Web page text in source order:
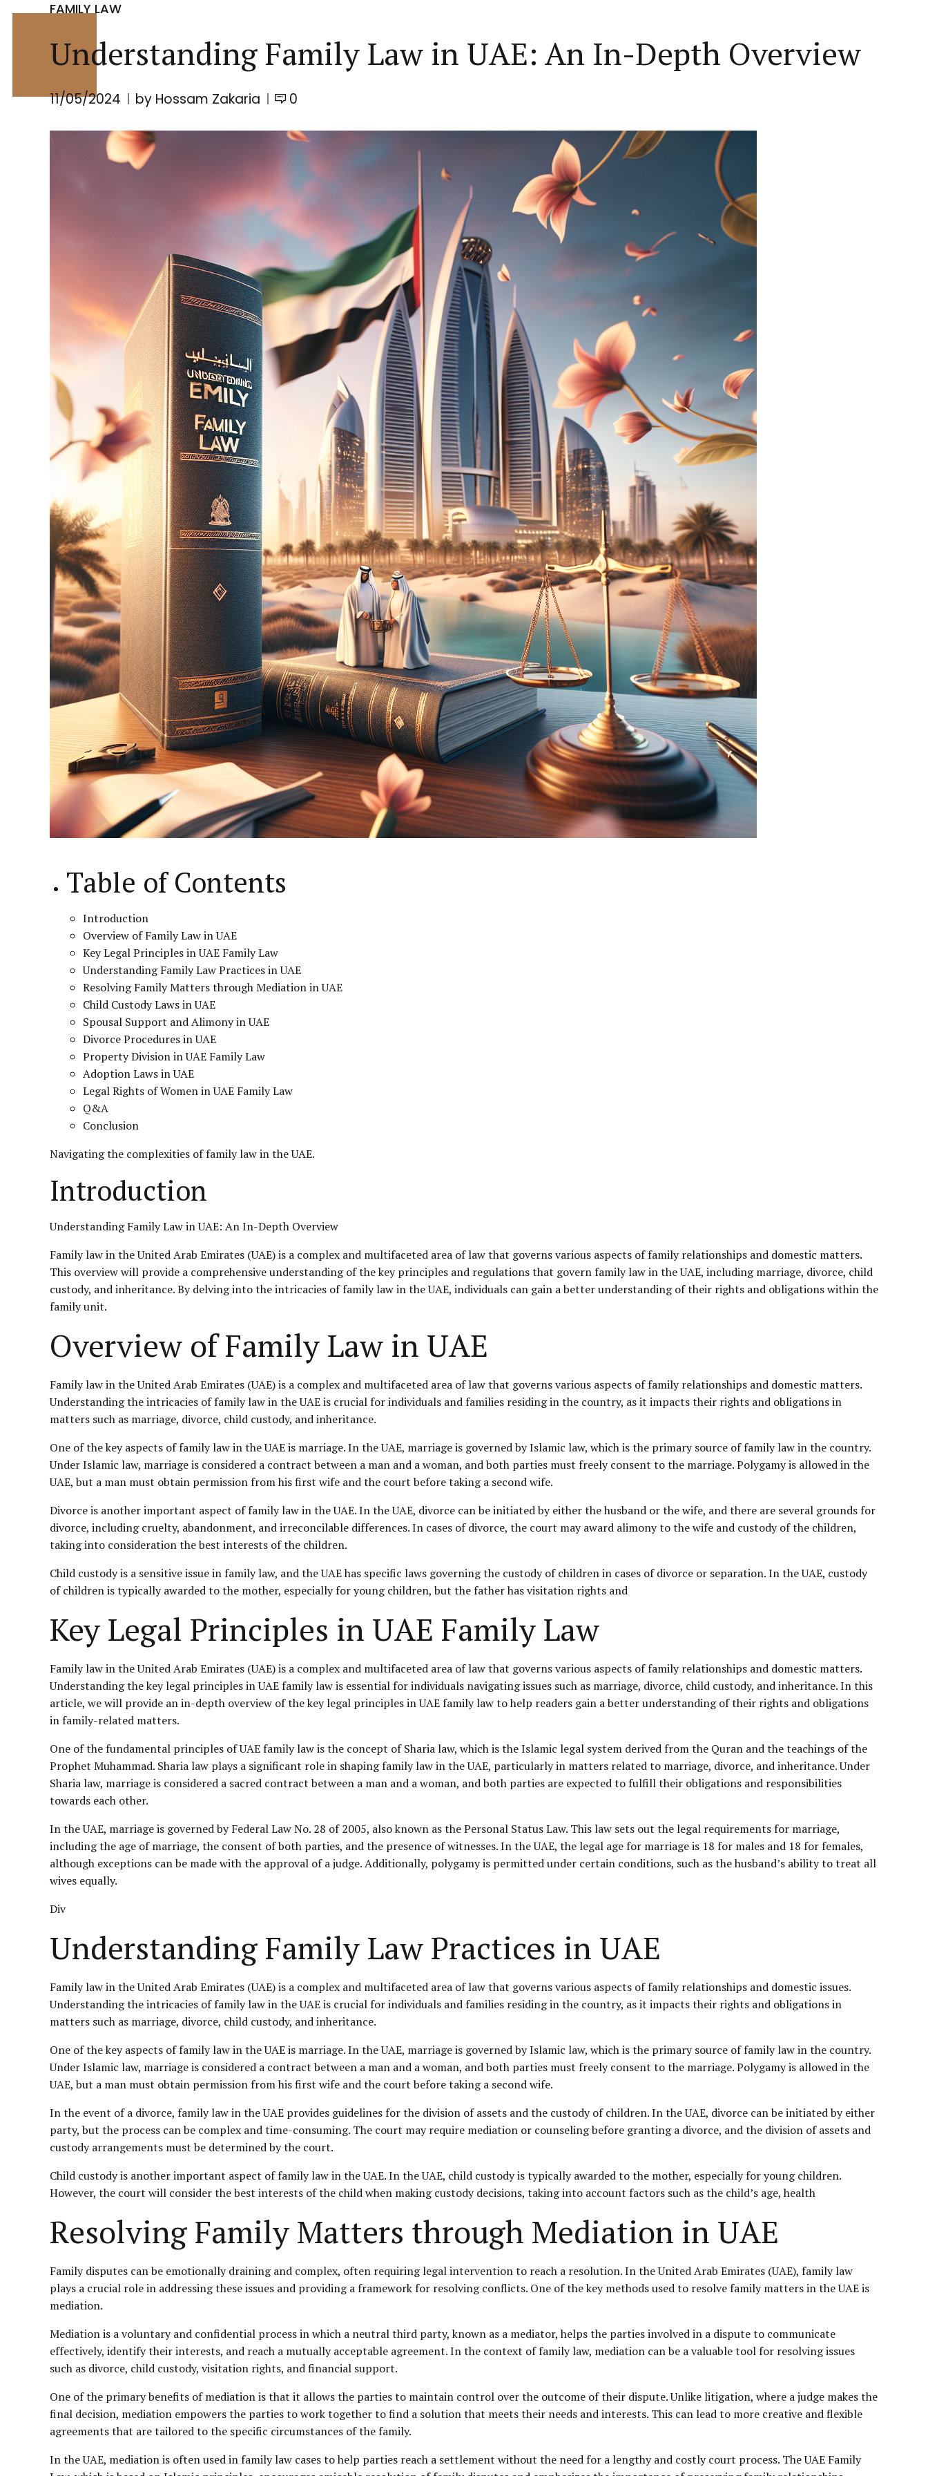
FAMILY LAW
Understanding Family Law in UAE: An In-Depth Overview
11/05/2024 by Hossam Zakaria 0
Table of Contents
Introduction
Overview of Family Law in UAE
Key Legal Principles in UAE Family Law
Understanding Family Law Practices in UAE
Resolving Family Matters through Mediation in UAE
Child Custody Laws in UAE
Spousal Support and Alimony in UAE
Divorce Procedures in UAE
Property Division in UAE Family Law
Adoption Laws in UAE
Legal Rights of Women in UAE Family Law
Q&A
Conclusion
Navigating the complexities offamily lawin the UAE.
Introduction
Understanding Family Law in UAE: An In-Depth Overview
Family law in the United Arab Emirates (UAE) is a complex and multifaceted area of law that governs various aspects of family relationships and domestic matters.
This overview will provide a comprehensive understanding of the key principles and regulations that govern family law in the UAE, including marriage, divorce, child
custody, and inheritance. By delving into the intricacies of family law in the UAE, individuals can gain a better understanding of their rights and obligations within the
family unit.
Overview of Family Law in UAE
Family law in the United Arab Emirates (UAE) is a complex and multifaceted area of law that governs various aspects of family relationships and domestic matters.
Understanding the intricacies of family law in the UAE is crucial for individuals and families residing in the country, as it impacts their rights and obligations in
matters such as marriage, divorce, child custody, and inheritance.
One of the key aspects of family law in the UAE is marriage. In the UAE, marriage is governed byIslamic law, which is the primary source of family law in the country.
Under Islamic law, marriage is considered a contract between a man and a woman, and both parties must freely consent to the marriage. Polygamy is allowed in the
UAE, but a man must obtain permission from his first wife and the court before taking a second wife.
Divorce is another important aspect of family law in the UAE. In the UAE, divorce can be initiated by either the husband or the wife, and there are several grounds for
divorce, including cruelty, abandonment, and irreconcilable differences. In cases of divorce, the court may award alimony to the wife and custody of the children,
taking into consideration the best interests of the children.
Child custody is a sensitive issue in family law, and the UAE has specific laws governing the custody of children in cases of divorce or separation. In the UAE, custody
of children is typically awarded to the mother, especially for young children, but the father hasvisitation rights and
Key Legal Principles in UAE Family Law
Family law in the United Arab Emirates (UAE) is a complex and multifaceted area of law that governs various aspects of family relationships and domestic matters.
Understanding the key legal principles in UAE family law is essential for individuals navigating issues such as marriage, divorce, child custody, and inheritance. In this
article, we will provide an in-depth overview of the key legal principles in UAE family law to help readers gain a better understanding of their rights and obligations
in family-related matters.
One of the fundamental principles of UAE family law is the concept of Sharia law, which is the Islamic legal system derived from the Quran and the teachings of the
Prophet Muhammad. Sharia law plays a significant role in shaping family law in the UAE, particularly in matters related to marriage, divorce, and inheritance. Under
Sharia law, marriage is considered a sacred contract between a man and a woman, and both parties are expected to fulfill their obligations and responsibilities
towards each other.
In the UAE, marriage is governed by Federal Law No. 28 of 2005, also known as thePersonal StatusLaw. This law sets out the legal requirements for marriage,
including the age of marriage, the consent of both parties, and the presence of witnesses. In the UAE, the legal age for marriage is 18 for males and 18 for females,
although exceptions can be made with the approval of a judge. Additionally, polygamy is permitted under certain conditions, such as the husband’s ability to treat all
wives equally.
Div
Understanding Family Law Practices in UAE
Family law in the United Arab Emirates (UAE) is a complex and multifaceted area of law that governs various aspects of family relationships and domestic issues.
Understanding the intricacies of family law in the UAE is crucial for individuals and families residing in the country, as it impacts their rights and obligations in
matters such as marriage, divorce, child custody, and inheritance.
One of the key aspects of family law in the UAE is marriage. In the UAE, marriage is governed by Islamic law, which is the primary source of family law in the country.
Under Islamic law, marriage is considered a contract between a man and a woman, and both parties must freely consent to the marriage. Polygamy is allowed in the
UAE, but a man must obtain permission from his first wife and the court before taking a second wife.
In the event of a divorce, family law in the UAE provides guidelines for the division of assets and the custody of children. In the UAE, divorce can be initiated by either
party, but the process can be complex and time-consuming. The court may require mediation or counseling before granting a divorce, and the division of assets and
custody arrangements must be determined by the court.
Child custody is another important aspect of family law in the UAE. In the UAE, child custody is typically awarded to the mother, especially for young children.
However, the court will consider the best interests of the child when makingcustody decisions, taking into account factors such as the child’s age, health
Resolving Family Matters through Mediation in UAE
Family disputes can be emotionally draining and complex, often requiring legal intervention to reach a resolution. In the United Arab Emirates (UAE), family law
plays a crucial role in addressing these issues and providing a framework for resolving conflicts. One of the key methods used to resolve family matters in the UAE is
mediation.
Mediation is a voluntary and confidential process in which a neutral third party, known as a mediator, helps the parties involved in a dispute to communicate
effectively, identify their interests, and reach a mutually acceptable agreement. In the context of family law, mediation can be a valuable tool for resolving issues
such as divorce, child custody, visitation rights, and financial support.
One of the primary benefits of mediation is that it allows the parties to maintain control over the outcome of their dispute. Unlike litigation, where a judge makes the
final decision, mediation empowers the parties to work together to find a solution that meets their needs and interests. This can lead to more creative and flexible
agreements that are tailored to the specific circumstances of the family.
In the UAE, mediation is often used in family law cases to help parties reach a settlement without the need for a lengthy and costly court process. The UAE Family